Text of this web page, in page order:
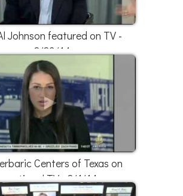
Johnson featured on TV -
2/23/14
Centers of Texas on
national TV - 2/1/14